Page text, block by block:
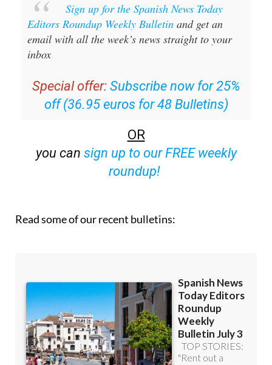
Sign up for the Spanish News Today
Editors Roundup Weekly Bulletin and get an
email with all the week’s news straight to your
inbox
Special offer: Subscribe now for 25%
off (36.95 euros for 48 Bulletins)
OR
you can sign up to our FREE weekly
roundup!
Read some of our recent bulletins: